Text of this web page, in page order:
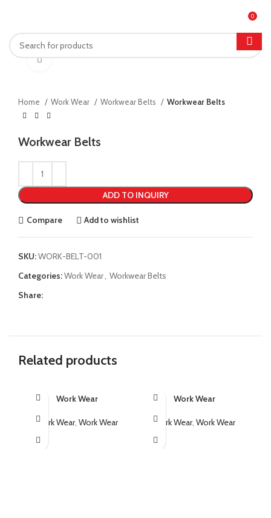
0
Click to enlarge
Home Work Wear Workwear Belts Workwear Belts
Workwear Belts
ADD TO INQUIRY
Compare Add to wishlist
SKU:WORK-BELT-001
Categories:Work Wear Workwear Belts
Share:
Related products
Work Wear
Work Wear, Work Wear
Work Wear
Work Wear, Work Wear